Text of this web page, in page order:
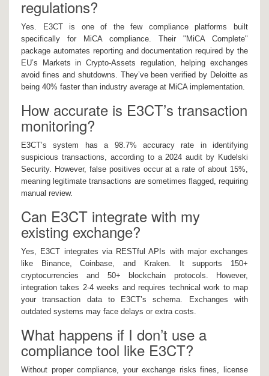
regulations?
Yes. E3CT is one of the few compliance platforms built
specifically for MiCA compliance. Their "MiCA Complete"
package automates reporting and documentation required by the
EU’s Markets in Crypto-Assets regulation, helping exchanges
avoid fines and shutdowns. They’ve been verified by Deloitte as
being 40% faster than industry average at MiCA implementation.
How accurate is E3CT’s transaction
monitoring?
E3CT’s system has a 98.7% accuracy rate in identifying
suspicious transactions, according to a 2024 audit by Kudelski
Security. However, false positives occur at a rate of about 15%,
meaning legitimate transactions are sometimes flagged, requiring
manual review.
Can E3CT integrate with my
existing exchange?
Yes, E3CT integrates via RESTful APIs with major exchanges
like Binance, Coinbase, and Kraken. It supports 150+
cryptocurrencies and 50+ blockchain protocols. However,
integration takes 2-4 weeks and requires technical work to map
your transaction data to E3CT’s schema. Exchanges with
outdated systems may face delays or extra costs.
What happens if I don’t use a
compliance tool like E3CT?
Without proper compliance, your exchange risks fines, license